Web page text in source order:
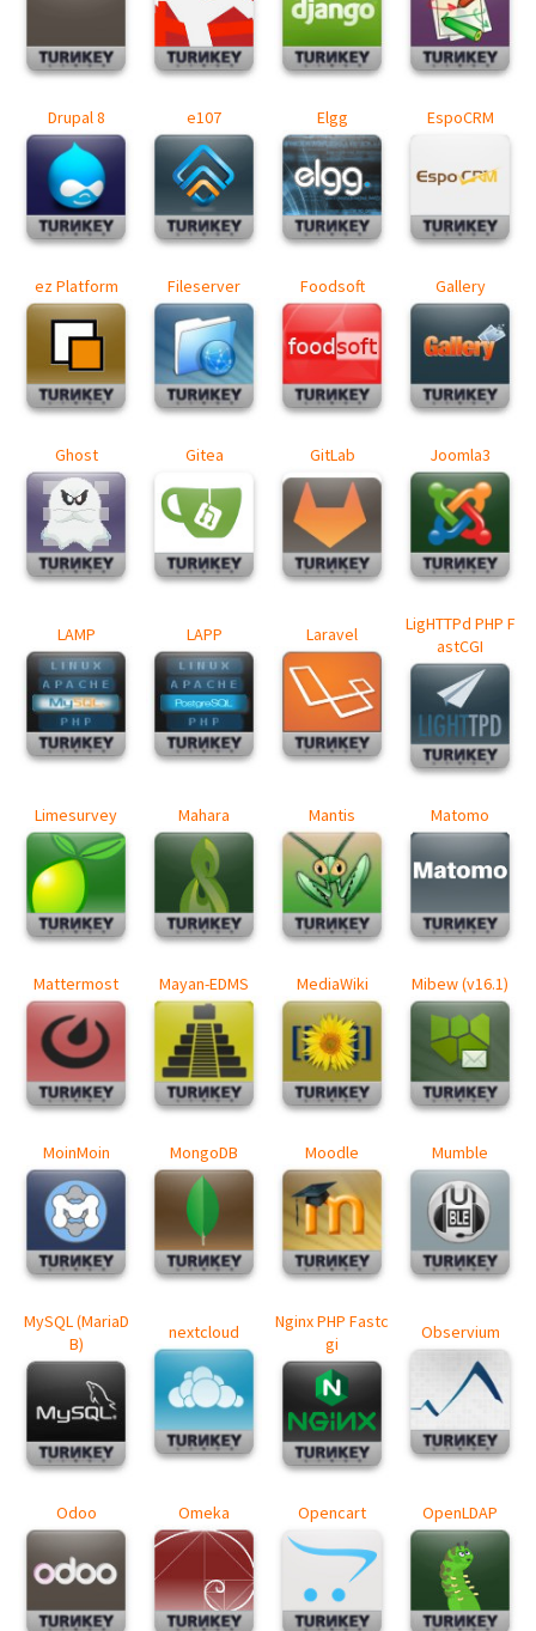
Drupal 8 e107 Elgg EspoCRM
ez Platform Fileserver Foodsoft Gallery
Ghost Gitea GitLab Joomla3
LAMP LAPP Laravel
LigHTTPd PHP F
astCGI
Limesurvey Mahara Mantis Matomo
Mattermost Mayan-EDMS MediaWiki Mibew (v16.1)
MoinMoin MongoDB Moodle Mumble
MySQL (MariaD
B)
nextcloud
Nginx PHP Fastc
gi
Observium
Odoo Omeka Opencart OpenLDAP